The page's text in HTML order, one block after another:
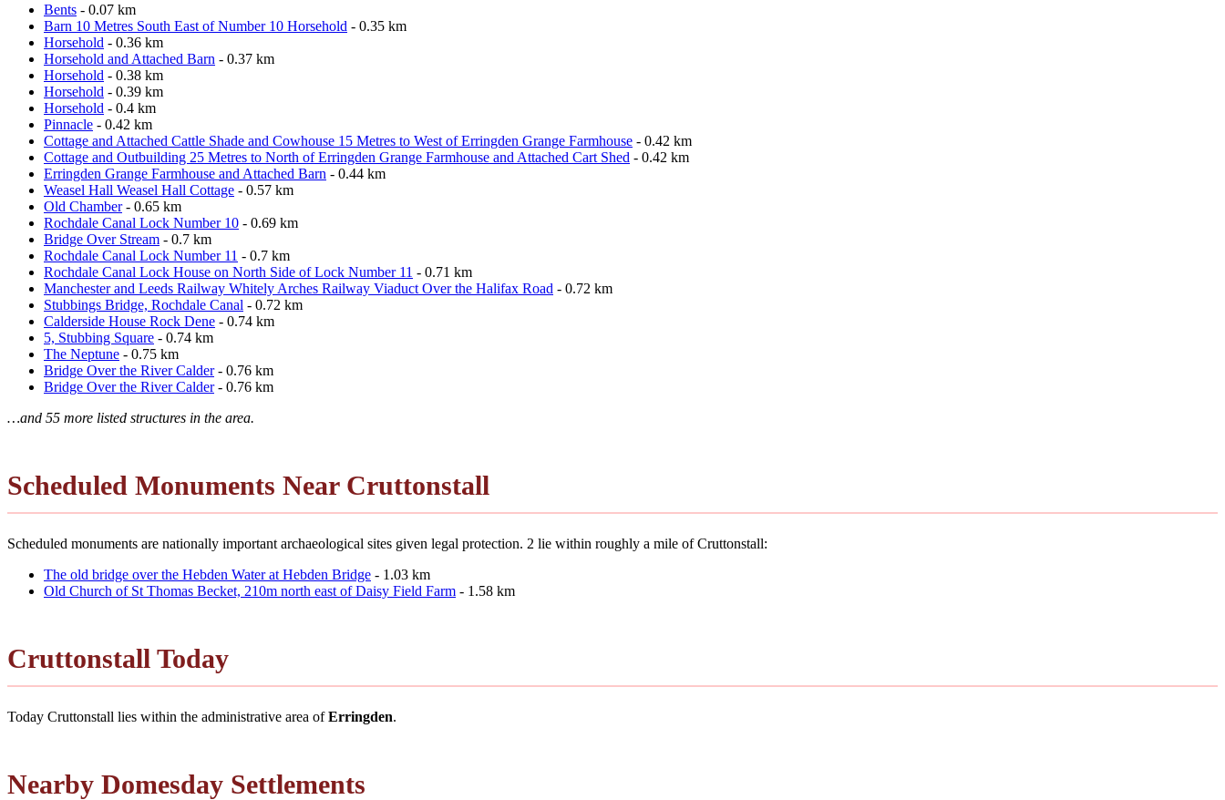
Bents - 0.07 km
Barn 10 Metres South East of Number 10 Horsehold - 0.35 km
Horsehold - 0.36 km
Horsehold and Attached Barn - 0.37 km
Horsehold - 0.38 km
Horsehold - 0.39 km
Horsehold - 0.4 km
Pinnacle - 0.42 km
Cottage and Attached Cattle Shade and Cowhouse 15 Metres to West of Erringden Grange Farmhouse - 0.42 km
Cottage and Outbuilding 25 Metres to North of Erringden Grange Farmhouse and Attached Cart Shed - 0.42 km
Erringden Grange Farmhouse and Attached Barn - 0.44 km
Weasel Hall Weasel Hall Cottage - 0.57 km
Old Chamber- 0.65 km
Rochdale Canal Lock Number 10 - 0.69 km
Bridge Over Stream - 0.7 km
Rochdale Canal Lock Number 11 - 0.7 km
Rochdale Canal Lock House on North Side of Lock Number 11 - 0.71 km
Manchester and Leeds Railway Whitely Arches Railway Viaduct Over the Halifax Road - 0.72 km
Stubbings Bridge, Rochdale Canal - 0.72 km
Calderside House Rock Dene - 0.74 km
5, Stubbing Square - 0.74 km
The Neptune - 0.75 km
Bridge Over the River Calder- 0.76 km
Bridge Over the River Calder- 0.76 km
…and 55 more listed structures in the area.
Scheduled Monuments Near Cruttonstall
Scheduled monuments are nationally important archaeological sites given legal protection. 2 lie within roughly a mile of Cruttonstall:
The old bridge over the Hebden Water at Hebden Bridge - 1.03 km
Old Church of St Thomas Becket, 210m north east of Daisy Field Farm - 1.58 km
Cruttonstall Today
Today Cruttonstall lies within the administrative area ofErringden.
Nearby Domesday Settlements